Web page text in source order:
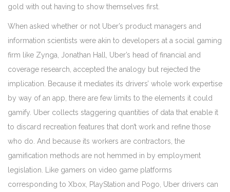
gold with out having to show themselves first.
When asked whether or not Uber’s product managers and
information scientists were akin to developers at a social gaming
firm like Zynga, Jonathan Hall, Uber’s head of financial and
coverage research, accepted the analogy but rejected the
implication. Because it mediates its drivers’ whole work expertise
by way of an app, there are few limits to the elements it could
gamify. Uber collects staggering quantities of data that enable it
to discard recreation features that don’t work and refine those
who do. And because its workers are contractors, the
gamification methods are not hemmed in by employment
legislation. Like gamers on video game platforms
corresponding to Xbox, PlayStation and Pogo, Uber drivers can